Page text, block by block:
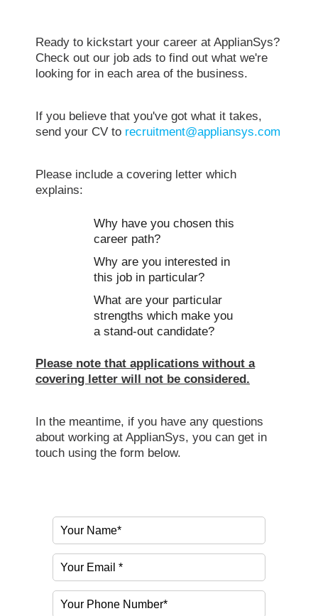
Ready to kickstart your career at ApplianSys?
Check out our job ads to find out what we're
looking for in each area of the business.
If you believe that you've got what it takes,
send your CV to recruitment@appliansys.com
Please include a covering letter which
explains:
Why have you chosen this
career path?
Why are you interested in
this job in particular?
What are your particular
strengths which make you
a stand-out candidate?
Please note that applications without a
covering letter will not be considered.
In the meantime, if you have any questions
about working at ApplianSys, you can get in
touch using the form below.